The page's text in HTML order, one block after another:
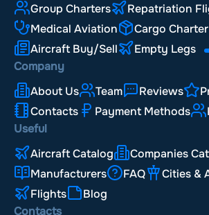
Group Charters
Repatriation
Medical Aviation
Cargo Charter
Aircraft Buy/Sell
Empty Legs
Company
About Us
Team Reviews
Contacts
Payment Methods
Useful
Aircraft Catalog
Companies
Manufacturers
FAQ
Cities &
Flights
Blog
Contacts